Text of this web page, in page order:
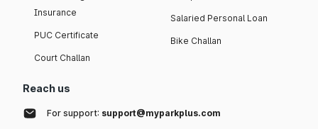
Insurance
PUC Certificate
Court Challan
Salaried Personal Loan
Bike Challan
Reach us
For support: support@myparkplus.com